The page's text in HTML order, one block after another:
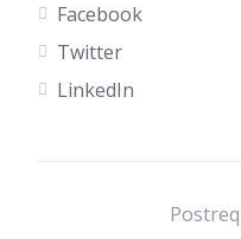
Facebook
Twitter
LinkedIn